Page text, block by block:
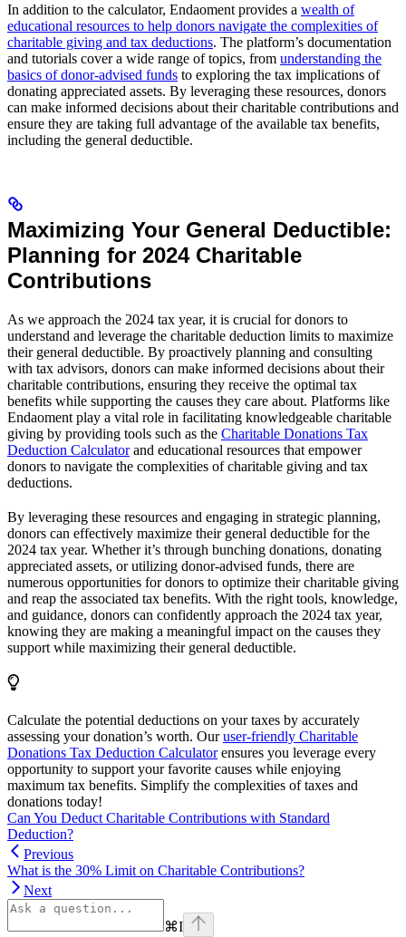
In addition to the calculator, Endaoment provides a wealth of
educational resources to help donors navigate the complexities of
charitable giving and tax deductions. The platform’s documentation
and tutorials cover a wide range of topics, from understanding the
basics of donor-advised funds to exploring the tax implications of
donating appreciated assets. By leveraging these resources, donors
can make informed decisions about their charitable contributions and
ensure they are taking full advantage of the available tax benefits,
including the general deductible.
Maximizing Your General Deductible:
Planning for 2024 Charitable
Contributions
As we approach the 2024 tax year, it is crucial for donors to
understand and leverage the charitable deduction limits to maximize
their general deductible. By proactively planning and consulting
with tax advisors, donors can make informed decisions about their
charitable contributions, ensuring they receive the optimal tax
benefits while supporting the causes they care about. Platforms like
Endaoment play a vital role in facilitating knowledgeable charitable
giving by providing tools such as the Charitable Donations Tax
Deduction Calculatorand educational resources that empower
donors to navigate the complexities of charitable giving and tax
deductions.
By leveraging these resources and engaging in strategic planning,
donors can effectively maximize their general deductible for the
2024 tax year. Whether it’s through bunching donations, donating
appreciated assets, or utilizing donor-advised funds, there are
numerous opportunities for donors to optimize their charitable giving
and reap the associated tax benefits. With the right tools, knowledge,
and guidance, donors can confidently approach the 2024 tax year,
knowing they are making a meaningful impact on the causes they
support while maximizing their general deductible.
Calculate the potential deductions on your taxes by accurately
assessing your donation’s worth. Ouruser-friendly Charitable
Donations Tax Deduction Calculatorensures you leverage every
opportunity to support your favorite causes while enjoying
maximum tax benefits. Simplify the complexities of taxes and
donations today!
Can You Deduct Charitable Contributions with Standard
Deduction?
Previous
What is the 30% Limit on Charitable Contributions?
Next
⌘I